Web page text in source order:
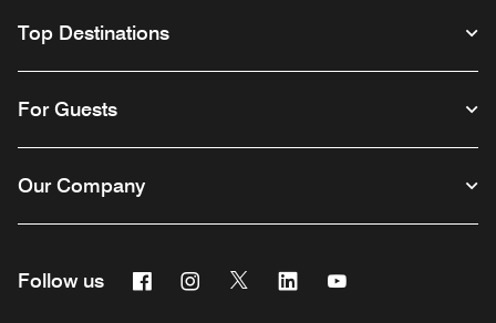
Top Destinations
For Guests
Our Company
Follow us FacebookInstagram
Twitter Linkedin